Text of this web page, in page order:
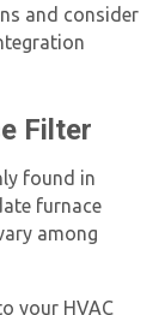
and consider
Filter
found in
furnace
among
your HVAC